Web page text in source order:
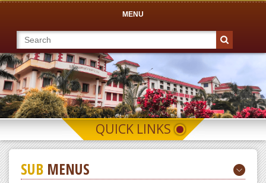
MENU
QUICK LINKS
SUB MENUS